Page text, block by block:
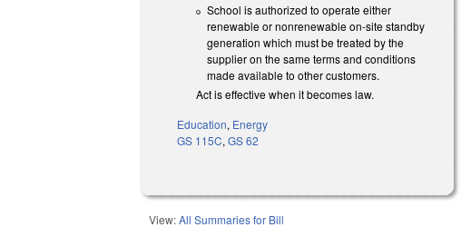
School is authorized to operate either
renewable or nonrenewable on-site standby
generation which must be treated by the
supplier on the same terms and conditions
made available to other customers.
Act is effective when it becomes law.
Education, Energy
GS 115C,GS 62
View:All Summaries for Bill